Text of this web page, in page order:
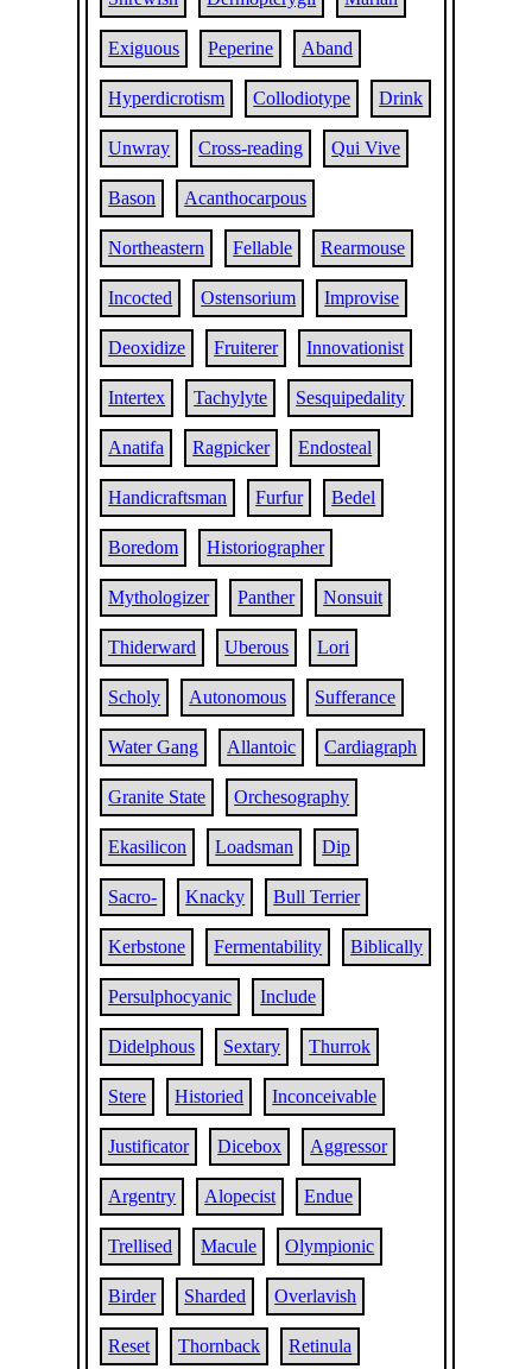
Exiguous Peperine Aband
Hyperdicrotism Collodiotype Drink
Unwray Cross-reading Qui Vive
Bason Acanthocarpous
Northeastern Fellable Rearmouse
Incocted Ostensorium Improvise
Deoxidize Fruiterer Innovationist
Intertex Tachylyte Sesquipedality
Anatifa Ragpicker Endosteal
Handicraftsman Furfur Bedel
Boredom Historiographer
Mythologizer Panther Nonsuit
Thiderward Uberous Lori
Scholy Autonomous Sufferance
Water Gang Allantoic Cardiagraph
Granite State Orchesography
Ekasilicon Loadsman Dip
Sacro- Knacky Bull Terrier
Kerbstone Fermentability Biblically
Persulphocyanic Include
Didelphous Sextary Thurrok
Stere Historied Inconceivable
Justificator Dicebox Aggressor
Argentry Alopecist Endue
Trellised Macule Olympionic
Birder Sharded Overlavish
Reset Thornback Retinula